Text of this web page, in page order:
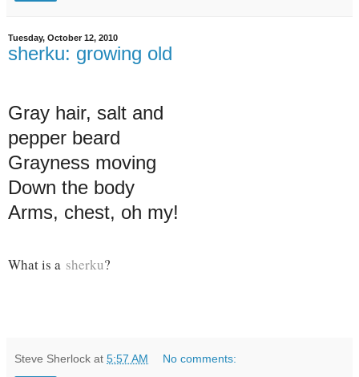
Tuesday, October 12, 2010
sherku: growing old
Gray hair, salt and
pepper beard
Grayness moving
Down the body
Arms, chest, oh my!
What is a sherku?
Steve Sherlock at 5:57 AM No comments: